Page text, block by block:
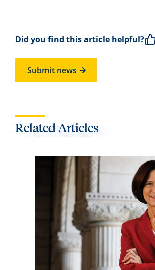
Did you find this article helpful?
Submit news
Related Articles